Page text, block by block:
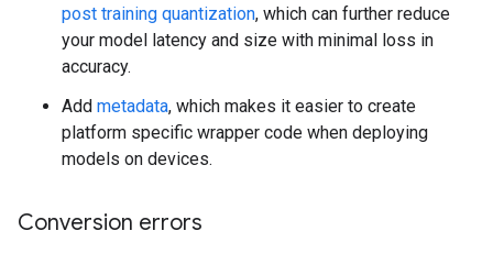
post training quantization, which can further reduce
your model latency and size with minimal loss in
accuracy.
Add metadata, which makes it easier to create
platform specific wrapper code when deploying
models on devices.
Conversion errors